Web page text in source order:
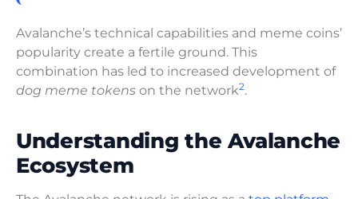
Avalanche’s technical capabilities and meme coins’
popularity create a fertile ground. This
combination has led to increased development of
dog meme tokens on the network2.
Understanding the Avalanche
Ecosystem